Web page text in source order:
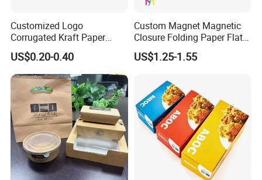
according to your artwork.
Customized Logo
Corrugated Kraft Paper
Shipping Box Mailer Gift
Box Packaging for Perfume
Food Jewelry Cosmetic
US$0.20-0.40
Custom Magnet Magnetic
Closure Folding Paper Flat
Packaging Luxury Gift Box
US$1.25-1.55